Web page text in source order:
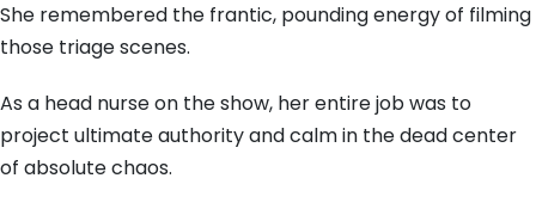
She remembered the frantic, pounding energy of filming
those triage scenes.
As a head nurse on the show, her entire job was to
project ultimate authority and calm in the dead center
of absolute chaos.